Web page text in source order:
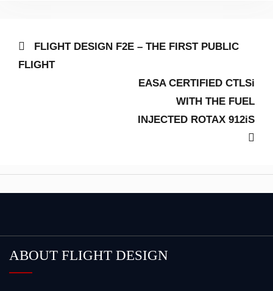
Post
navigation
Previous
post:
FLIGHT DESIGN F2E – THE FIRST PUBLIC
FLIGHT
Next
EASA CERTIFIED CTLSi
WITH THE FUEL
INJECTED ROTAX 912iS
ABOUT FLIGHT DESIGN